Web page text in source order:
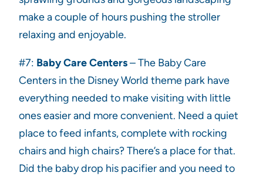
make a couple of hours pushing the stroller
relaxing and enjoyable.
#7: Baby Care Centers– The Baby Care
Centers in the Disney World theme park have
everything needed to make visiting with little
ones easier and more convenient. Need a quiet
place to feed infants, complete with rocking
chairs and high chairs? There’s a place for that.
Did the baby drop his pacifier and you need to